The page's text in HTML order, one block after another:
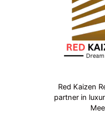
Red Kaizen
partner in